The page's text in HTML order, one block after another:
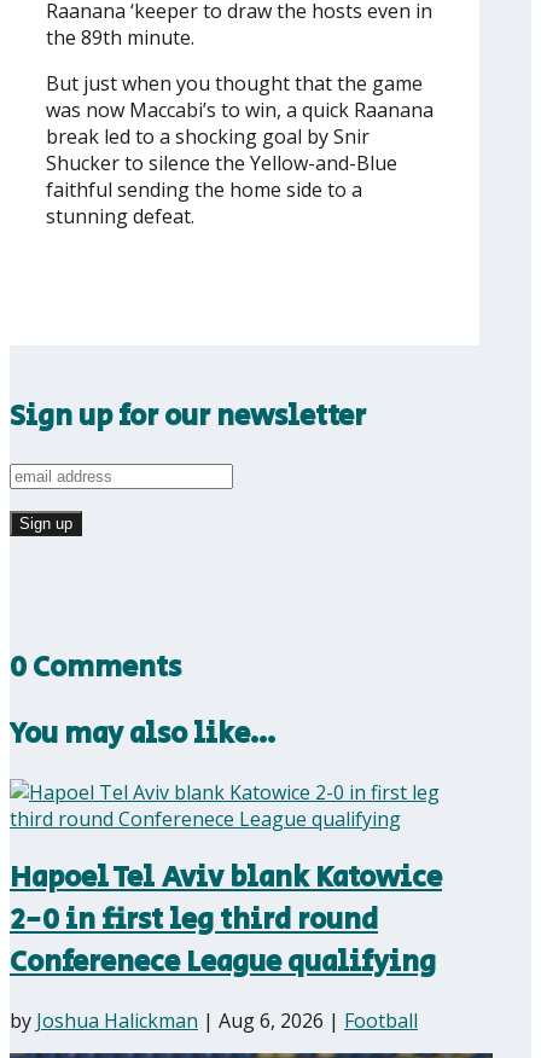
Raanana ‘keeper to draw the hosts even in
the 89th minute.
But just when you thought that the game
was now Maccabi’s to win, a quick Raanana
break led to a shocking goal by Snir
Shucker to silence the Yellow-and-Blue
faithful sending the home side to a
stunning defeat.
Sign up for our newsletter
0 Comments
You may also like…
Hapoel Tel Aviv blank Katowice
2-0 in first leg third round
Conferenece League qualifying
by Joshua Halickman | Aug 6, 2026 | Football